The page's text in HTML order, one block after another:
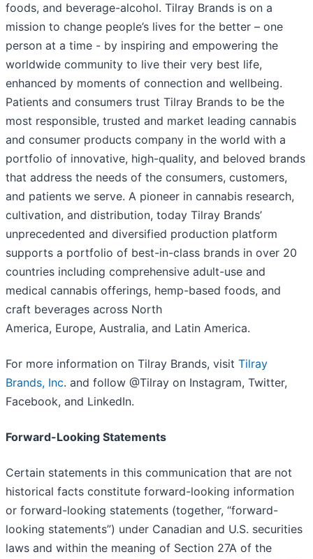
foods, and beverage-alcohol. Tilray Brands is on a
mission to change people’s lives for the better – one
person at a time - by inspiring and empowering the
worldwide community to live their very best life,
enhanced by moments of connection and wellbeing.
Patients and consumers trust Tilray Brands to be the
most responsible, trusted and market leading cannabis
and consumer products company in the world with a
portfolio of innovative, high-quality, and beloved brands
that address the needs of the consumers, customers,
and patients we serve. A pioneer in cannabis research,
cultivation, and distribution, today Tilray Brands’
unprecedented and diversified production platform
supports a portfolio of best-in-class brands in over 20
countries including comprehensive adult-use and
medical cannabis offerings, hemp-based foods, and
craft beverages across North
America, Europe, Australia, and Latin America.
For more information on Tilray Brands, visit Tilray
Brands, Inc. and follow @Tilray on Instagram, Twitter,
Facebook, and LinkedIn.
Forward-Looking Statements
Certain statements in this communication that are not
historical facts constitute forward-looking information
or forward-looking statements (together, “forward-
looking statements”) under Canadian and U.S. securities
laws and within the meaning of Section 27A of the